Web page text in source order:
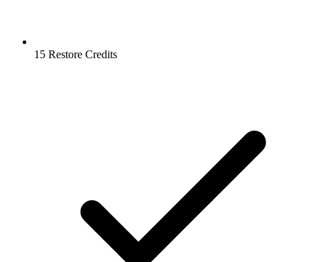
15 Restore Credits